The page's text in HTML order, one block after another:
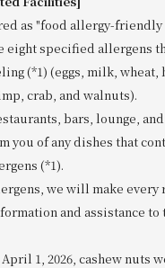
as "food allergy-
eight specified allergens
(*1) (eggs, milk, wheat,
crab, and walnuts).
bars, lounge,
you of any dishes that
(*1).
we will make every
and assistance to
1, 2026, cashew nuts